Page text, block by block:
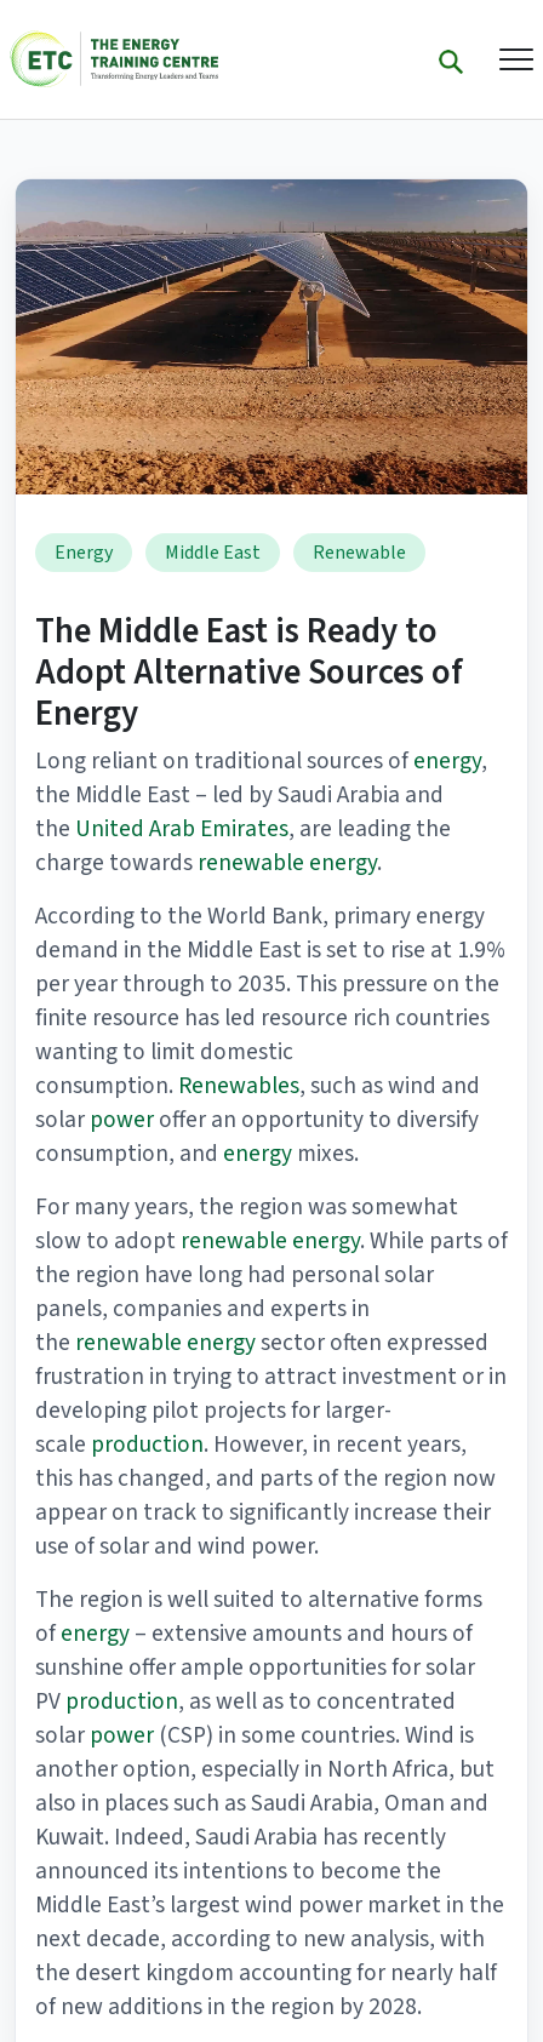
Energy Middle East Renewable
The Middle East is Ready to
Adopt Alternative Sources of
Energy
Long reliant on traditional sources ofenergy,
the Middle East – led by Saudi Arabia and
the United Arab Emirates, are leading the
charge towards renewable energy.
According to the World Bank, primary energy
demand in the Middle East is set to rise at 1.9%
per year through to 2035. This pressure on the
finite resource has led resource rich countries
wanting to limit domestic
consumption. Renewables, such as wind and
solar poweroffer an opportunity to diversify
consumption, and energy mixes.
For many years, the region was somewhat
slow to adopt renewable energy. While parts of
the region have long had personal solar
panels, companies and experts in
the renewable energysector often expressed
frustration in trying to attract investment or in
developing pilot projects for larger-
scale production. However, in recent years,
this has changed, and parts of the region now
appear on track to significantly increase their
use of solar and wind power.
The region is well suited to alternative forms
ofenergy– extensive amounts and hours of
sunshine offer ample opportunities for solar
PV production, as well as to concentrated
solar power (CSP) in some countries. Wind is
another option, especially in North Africa, but
also in places such as Saudi Arabia, Oman and
Kuwait. Indeed, Saudi Arabia has recently
announced its intentions to become the
Middle East’s largest wind power market in the
next decade, according to new analysis, with
the desert kingdom accounting for nearly half
of new additions in the region by 2028.